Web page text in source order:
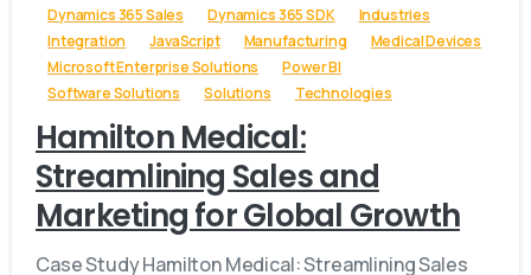
Dynamics 365 Sales
Dynamics 365 SDK
Industries
Integration
JavaScript Manufacturing
Medical Devices
Microsoft Enterprise Solutions
Power BI
Software Solutions
Solutions Technologies
Hamilton Medical:
Streamlining Sales and
Marketing for Global Growth
Case Study Hamilton Medical: Streamlining Sales